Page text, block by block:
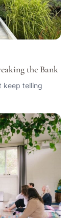
the Bank
keep telling